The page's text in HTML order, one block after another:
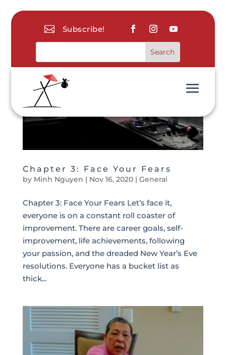
 Subscribe!
Chapter 3: Face Your Fears
by Minh Nguyen | Nov 16, 2020| General
Chapter 3: Face Your Fears Let’s face it,
everyone is on a constant roll coaster of
improvement. There are career goals, self-
improvement, life achievements, following
your passion, and the dreaded New Year’s Eve
resolutions. Everyone has a bucket list as
thick...